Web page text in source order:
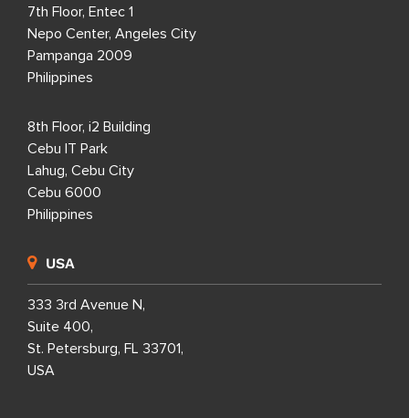
7th Floor, Entec 1
Nepo Center, Angeles City
Pampanga 2009
Philippines
8th Floor, i2 Building
Cebu IT Park
Lahug, Cebu City
Cebu 6000
Philippines
USA
333 3rd Avenue N,
Suite 400,
St. Petersburg, FL 33701,
USA